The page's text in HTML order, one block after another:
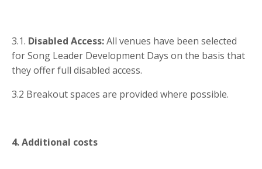
3.1. Disabled Access:All venues have been selected
for Song Leader Development Days on the basis that
they offer full disabled access.
3.2 Breakout spaces are provided where possible.
4. Additional costs